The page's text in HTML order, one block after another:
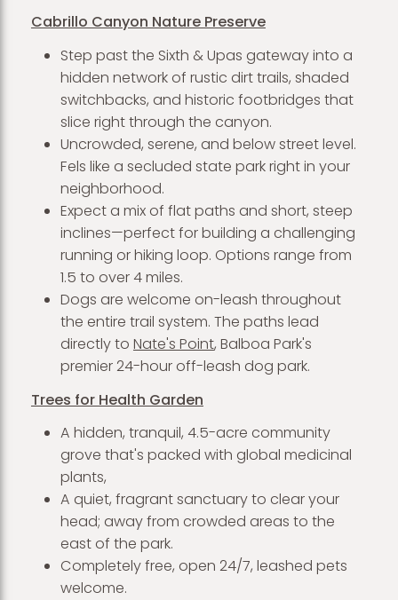
Cabrillo Canyon Nature Preserve
Step past the Sixth & Upas gateway into a
hidden network of rustic dirt trails, shaded
switchbacks, and historic footbridges that
slice right through the canyon.
Uncrowded, serene, and below street level.
Fels like a secluded state park right in your
neighborhood.
Expect a mix of flat paths and short, steep
inclines—perfect for building a challenging
running or hiking loop. Options range from
1.5 to over 4 miles.
Dogs are welcome on-leash throughout
the entire trail system. The paths lead
directly to Nate's Point, Balboa Park's
premier 24-hour off-leash dog park.
Trees for Health Garden
A hidden, tranquil, 4.5-acre community
grove that's packed with global medicinal
plants,
A quiet, fragrant sanctuary to clear your
head; away from crowded areas to the
east of the park.
Completely free, open 24/7, leashed pets
welcome.